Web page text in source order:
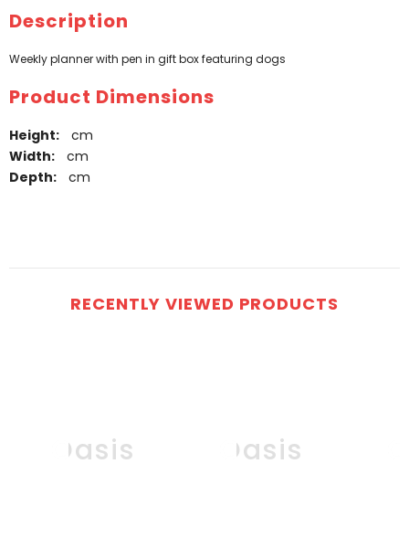
Description
Weekly planner with pen in gift box featuring dogs
Product Dimensions
Height:
cm
Width:
cm
Depth:
cm
RECENTLY VIEWED PRODUCTS
Oasis Oasis